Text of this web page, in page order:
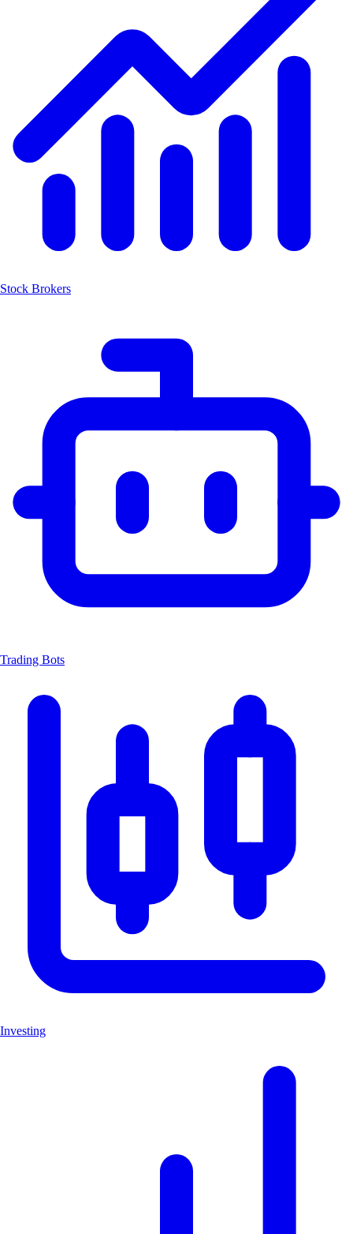
Stock Brokers
Trading Bots
Investing